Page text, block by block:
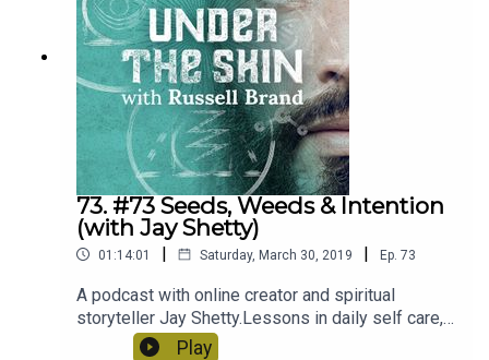
73. #73 Seeds, Weeds & Intention
(with Jay Shetty)
01:14:01 | Saturday, March 30, 2019 | Ep. 73
A podcast with online creator and spiritual
storyteller Jay Shetty.Lessons in daily self care,
spiritual practice and positive thinking.
Play